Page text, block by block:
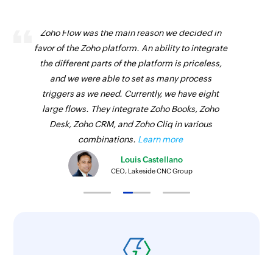
Business partner created
Triggers when a new business partner is created
Sales order BOM created or updated
Triggers when sales order bill of material is
created or updated
Supplier invoice created
Triggers when supplier invoice is created
Zoho Flow was the main reason we decided in
favor of the Zoho platform. An ability to integrate
the different parts of the platform is priceless,
and we were able to set as many process
triggers as we need. Currently, we have eight
large flows. They integrate Zoho Books, Zoho
Desk, Zoho CRM, and Zoho Cliq in various
combinations. Learn more
Louis Castellano
CEO, Lakeside CNC Group